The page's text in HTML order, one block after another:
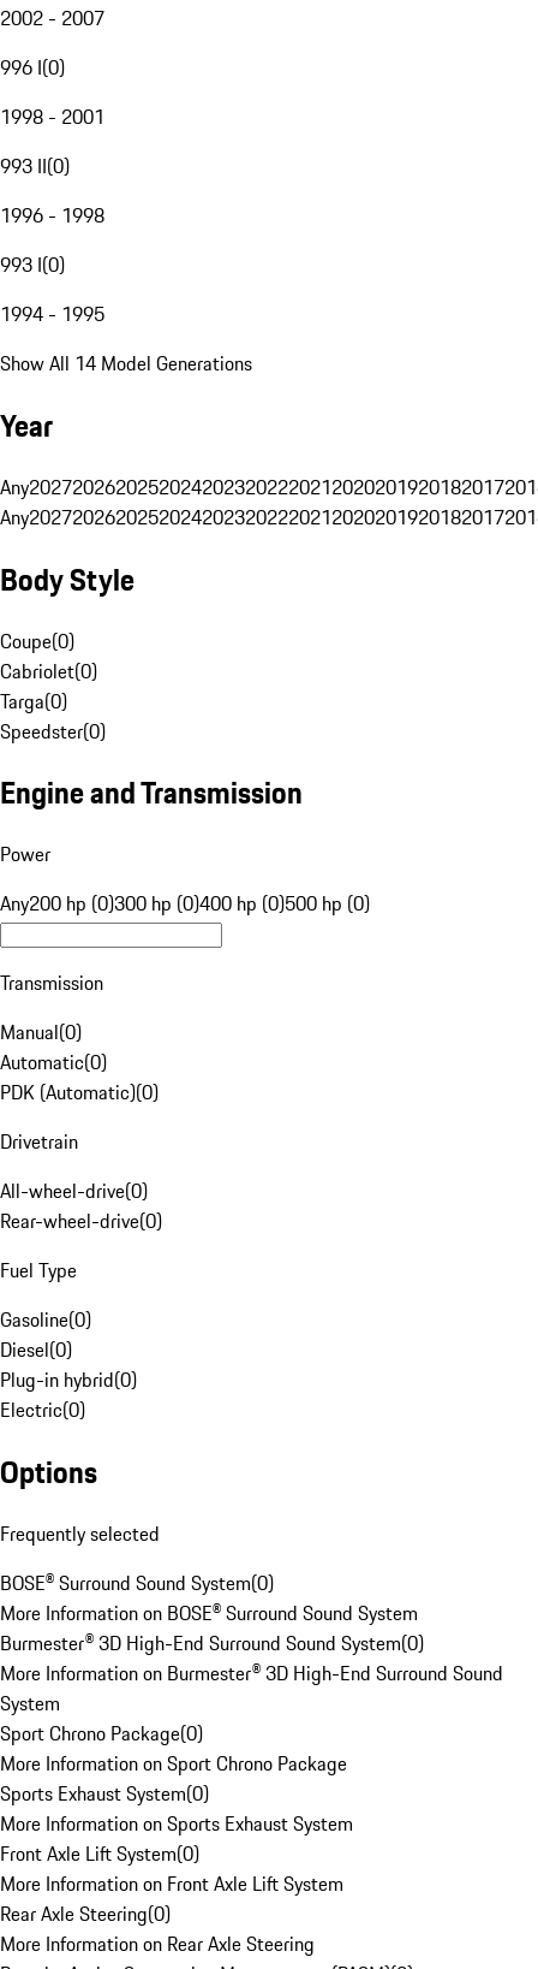
2002 - 2007
996 I(0)
1998 - 2001
993 II(0)
1996 - 1998
993 I(0)
1994 - 1995
Show All 14 Model Generations
Year
Any20272026202520242023202220212020201920182017
Any20272026202520242023202220212020201920182017
Body Style
Coupe(0)
Cabriolet(0)
Targa(0)
Speedster(0)
Engine and Transmission
Power
Any200 hp (0)300 hp (0)400 hp (0)500 hp (0)
Transmission
Manual(0)
Automatic(0)
PDK (Automatic)(0)
Drivetrain
All-wheel-drive(0)
Rear-wheel-drive(0)
Fuel Type
Gasoline(0)
Diesel(0)
Plug-in hybrid(0)
Electric(0)
Options
Frequently selected
BOSE® Surround Sound System(0)
More Information on BOSE® Surround Sound System
Burmester® 3D High-End Surround Sound System(0)
More Information on Burmester® 3D High-End Surround Sound
System
Sport Chrono Package(0)
More Information on Sport Chrono Package
Sports Exhaust System(0)
More Information on Sports Exhaust System
Front Axle Lift System(0)
More Information on Front Axle Lift System
Rear Axle Steering(0)
More Information on Rear Axle Steering